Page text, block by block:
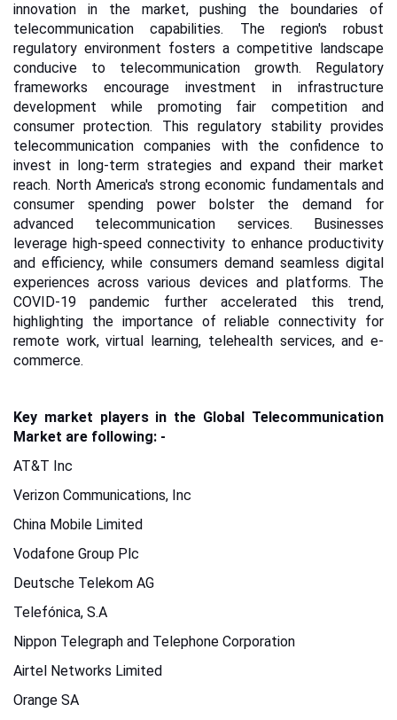
innovation in the market, pushing the boundaries of
telecommunication capabilities. The region's robust
regulatory environment fosters a competitive landscape
conducive to telecommunication growth. Regulatory
frameworks encourage investment in infrastructure
development while promoting fair competition and
consumer protection. This regulatory stability provides
telecommunication companies with the confidence to
invest in long-term strategies and expand their market
reach. North America's strong economic fundamentals and
consumer spending power bolster the demand for
advanced telecommunication services. Businesses
leverage high-speed connectivity to enhance productivity
and efficiency, while consumers demand seamless digital
experiences across various devices and platforms. The
COVID-19 pandemic further accelerated this trend,
highlighting the importance of reliable connectivity for
remote work, virtual learning, telehealth services, and e-
commerce.
Key market players in the Global Telecommunication
Market are following: -
AT&T Inc
Verizon Communications, Inc
China Mobile Limited
Vodafone Group Plc
Deutsche Telekom AG
Telefónica, S.A
Nippon Telegraph and Telephone Corporation
Airtel Networks Limited
Orange SA